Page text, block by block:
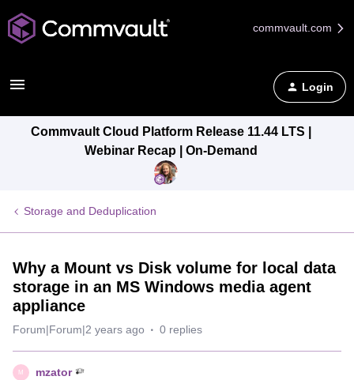
commvault.com
Login
Commvault Cloud Platform Release 11.44 LTS |
Webinar Recap | On-Demand
Storage and Deduplication
Why a Mount vs Disk volume for local data
storage in an MS Windows media agent
appliance
Forum|Forum|2 years ago 0 replies
M mzator